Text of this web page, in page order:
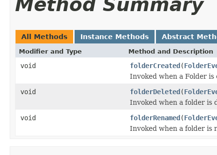
Method Summary
All Methods Instance Methods Abstract
Modifier and Type Method and Description
void folderCreated(
Invoked when a Folder is
void
folderDeleted(
Invoked when a folder is
void
folderRenamed(
Invoked when a folder is